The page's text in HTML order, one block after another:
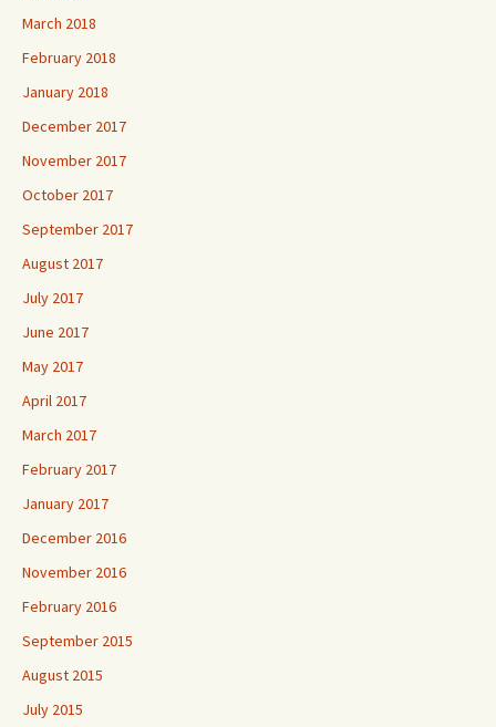
March 2018
February 2018
January 2018
December 2017
November 2017
October 2017
September 2017
August 2017
July 2017
June 2017
May 2017
April 2017
March 2017
February 2017
January 2017
December 2016
November 2016
February 2016
September 2015
August 2015
July 2015